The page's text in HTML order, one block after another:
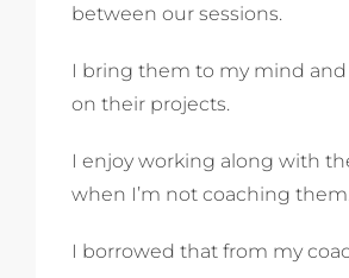
between our sessions.
I bring them to my mind
on their projects.
I enjoy working along with
when I’m not coaching them.
I borrowed that from my